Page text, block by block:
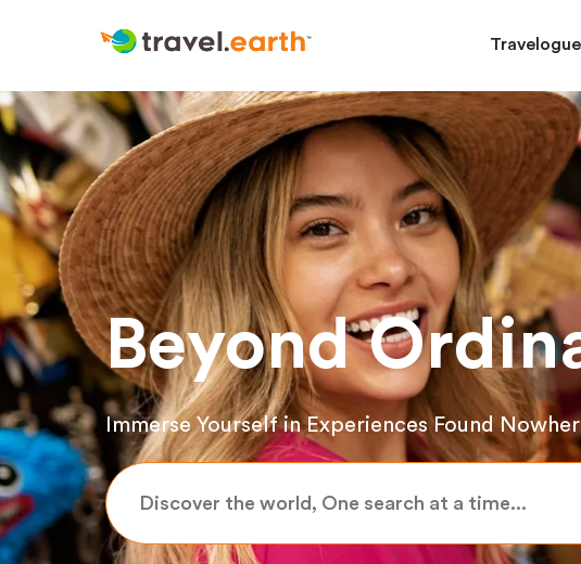
Beyond
Immerse Yourself in Experiences Found